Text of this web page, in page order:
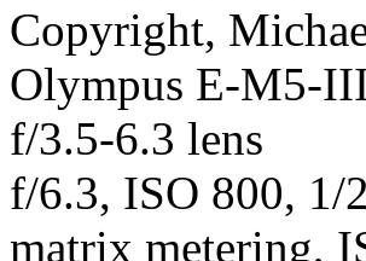
Copyright,
Olympus E-M5-
f/3.5-6.3 lens
f/6.3, ISO 800, 1/
matrix metering,